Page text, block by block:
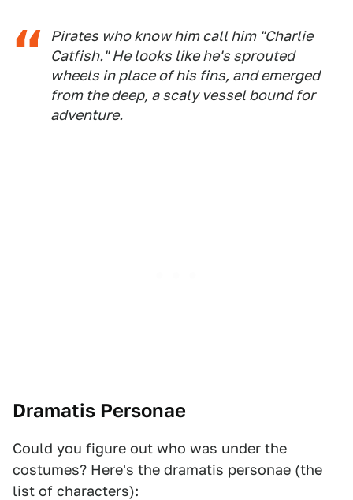
Pirates who know him call him "Charlie
Catfish." He looks like he's sprouted
wheels in place of his fins, and emerged
from the deep, a scaly vessel bound for
adventure.
Dramatis Personae
Could you figure out who was under the
costumes? Here's the dramatis personae (the
list of characters):